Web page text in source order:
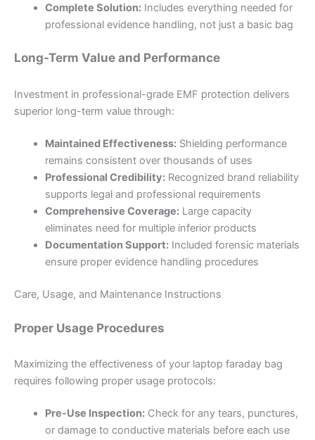
Complete Solution:Includes everything needed for
professional evidence handling, not just a basic bag
Long-Term Value and Performance
Investment in professional-grade EMF protection delivers
superior long-term value through:
Maintained Effectiveness:Shielding performance
remains consistent over thousands of uses
Professional Credibility:Recognized brand reliability
supports legal and professional requirements
Comprehensive Coverage:Large capacity
eliminates need for multiple inferior products
Documentation Support:Included forensic materials
ensure proper evidence handling procedures
Care, Usage, and Maintenance Instructions
Proper Usage Procedures
Maximizing the effectiveness of your laptop faraday bag
requires following proper usage protocols:
Pre-Use Inspection:Check for any tears, punctures,
or damage to conductive materials before each use